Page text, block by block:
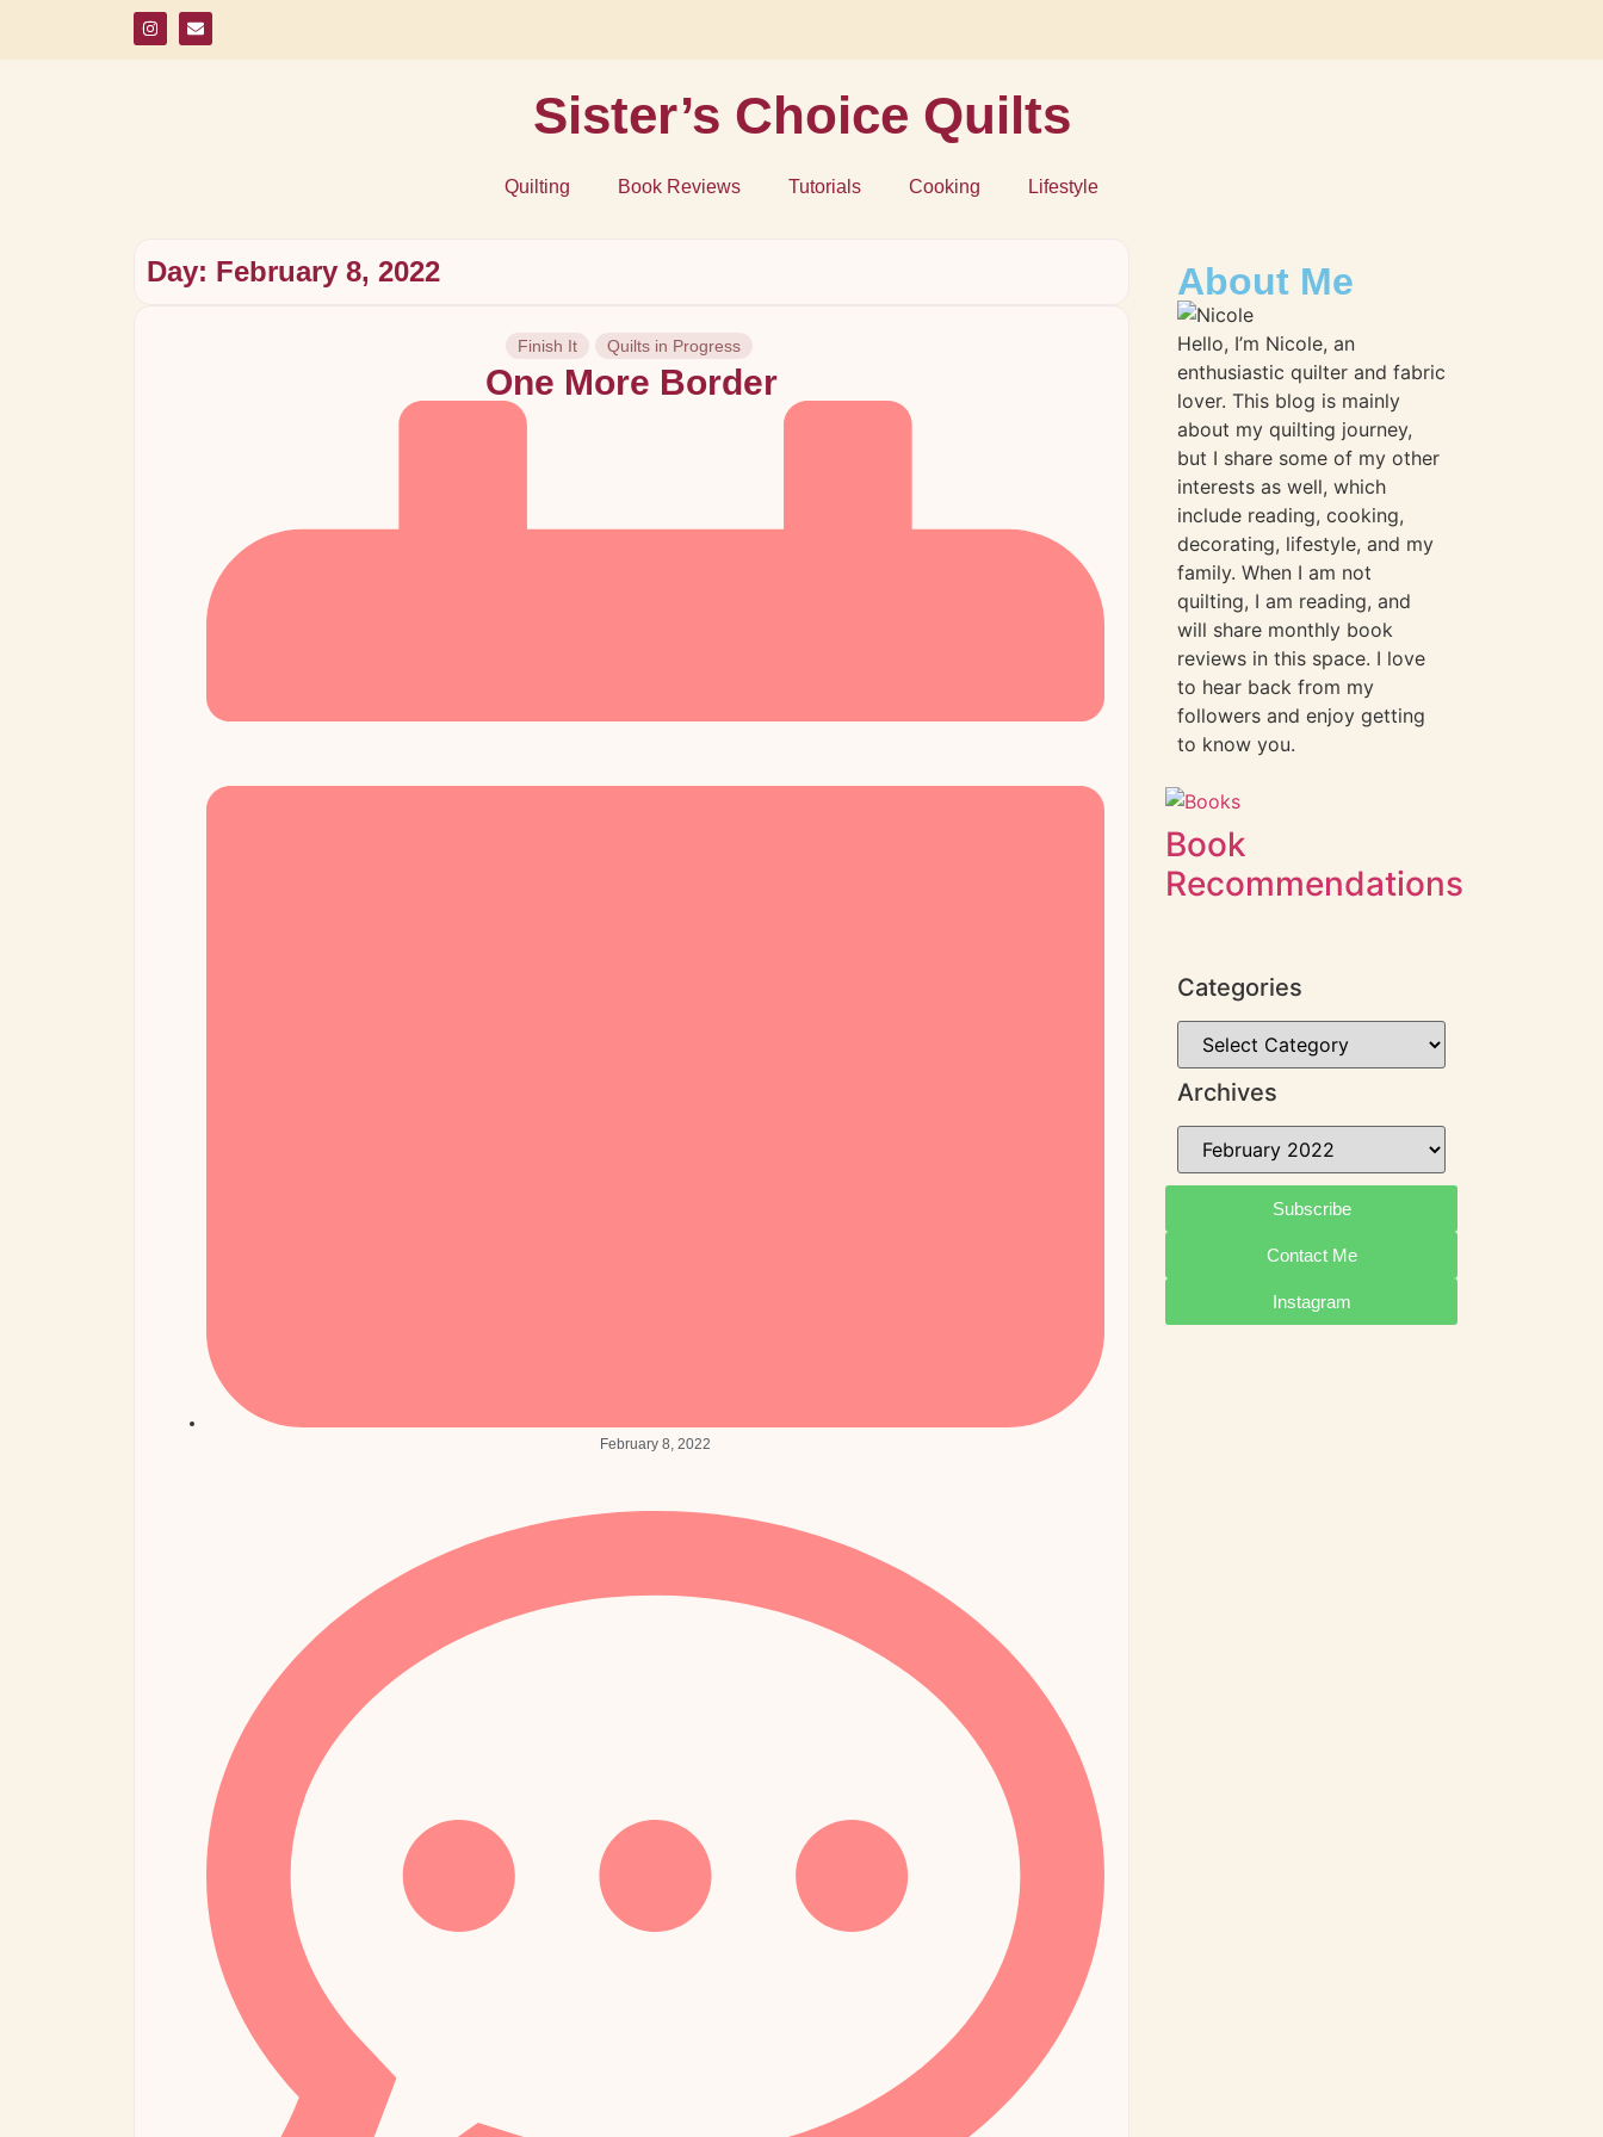
Sister’s Choice Quilts
Quilting Book Reviews Tutorials Cooking Lifestyle
Day: February 8, 2022
Finish It Quilts in Progress
One More Border
February 8, 2022
About Me
Hello, I’m Nicole, an
enthusiastic quilter and fabric
lover. This blog is mainly
about my quilting journey,
but I share some of my other
interests as well, which
include reading, cooking,
decorating, lifestyle, and my
family. When I am not
quilting, I am reading, and
will share monthly book
reviews in this space. I love
to hear back from my
followers and enjoy getting
to know you.
Book
Recommendations
Categories
Archives
Subscribe
Contact Me
Instagram